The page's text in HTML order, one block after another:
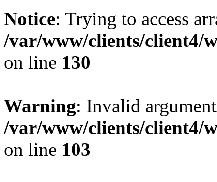
Notice: Trying to access
/var/www/clients/client4/
on line 130
Warning: Invalid
/var/www/clients/client4/
on line 103